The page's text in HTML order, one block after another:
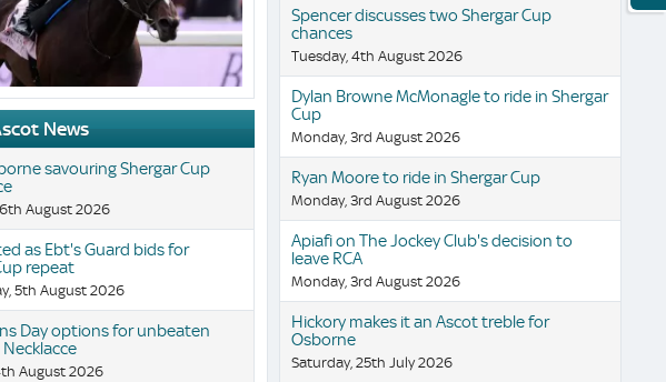
News
savouring Shergar Cup
August 2026
as Ebt's Guard bids for
repeat
5th August 2026
Day options for unbeaten
August 2026
Spencer discusses two Shergar Cup
chances
Tuesday, 4th August 2026
Dylan Browne McMonagle to ride in Shergar
Cup
Monday, 3rd August 2026
Ryan Moore to ride in Shergar Cup
Monday, 3rd August 2026
Apiafi on The Jockey Club's decision to
leave RCA
Monday, 3rd August 2026
Hickory makes it an Ascot treble for
Osborne
Saturday, 25th July 2026